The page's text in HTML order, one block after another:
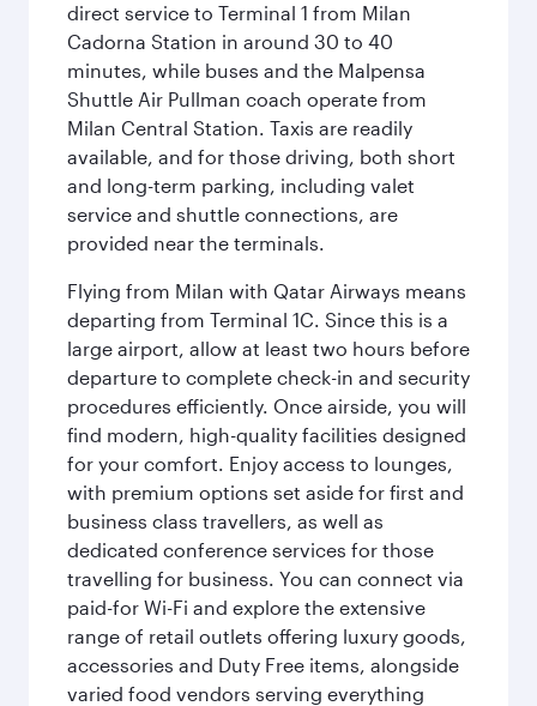
direct service to Terminal 1 from Milan
Cadorna Station in around 30 to 40
minutes, while buses and the Malpensa
Shuttle Air Pullman coach operate from
Milan Central Station. Taxis are readily
available, and for those driving, both short
and long-term parking, including valet
service and shuttle connections, are
provided near the terminals.
Flying from Milan with Qatar Airways means
departing from Terminal 1C. Since this is a
large airport, allow at least two hours before
departure to complete check-in and security
procedures efficiently. Once airside, you will
find modern, high-quality facilities designed
for your comfort. Enjoy access to lounges,
with premium options set aside for first and
business class travellers, as well as
dedicated conference services for those
travelling for business. You can connect via
paid-for Wi-Fi and explore the extensive
range of retail outlets offering luxury goods,
accessories and Duty Free items, alongside
varied food vendors serving everything